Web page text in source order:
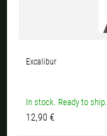
Excalibur
In stock. Ready to ship.
12,90 €